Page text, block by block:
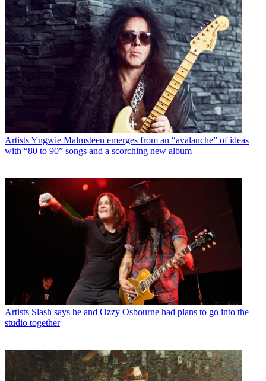
ArtistsYngwie Malmsteen emerges from an “avalanche” of ideas
with “80 to 90” songs and a scorching new album
Artists Slash says he and Ozzy Osbourne had plans to go into the
studio together